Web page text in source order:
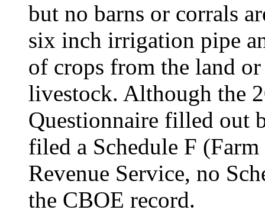
but no barns or corrals
six inch irrigation pipe
of crops from the land
livestock. Although the
Questionnaire filled out
filed a Schedule F
Revenue Service, no
the CBOE record.